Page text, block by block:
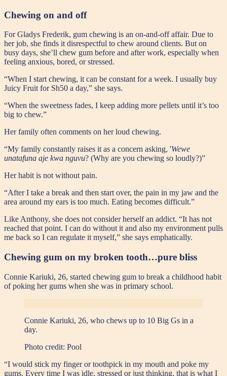
Chewing on and off
For Gladys Frederik, gum chewing is an on-and-off affair. Due to
her job, she finds it disrespectful to chew around clients. But on
busy days, she’ll chew gum before and after work, especially when
feeling anxious, bored, or stressed.
“When I start chewing, it can be constant for a week. I usually buy
Juicy Fruit for Sh50 a day,” she says.
“When the sweetness fades, I keep adding more pellets until it’s too
big to chew.”
Her family often comments on her loud chewing.
“My family constantly raises it as a concern asking, 'Wewe
unatafuna aje kwa nguvu? (Why are you chewing so loudly?)”
Her habit is not without pain.
“After I take a break and then start over, the pain in my jaw and the
area around my ears is too much. Eating becomes difficult.”
Like Anthony, she does not consider herself an addict. “It has not
reached that point. I can do without it and also my environment pulls
me back so I can regulate it myself,” she says emphatically.
Chewing gum on my broken tooth…pure bliss
Connie Kariuki, 26, started chewing gum to break a childhood habit
of poking her gums when she was in primary school.
Connie Kariuki, 26, who chews up to 10 Big Gs in a
day.
Photo credit: Pool
“I would stick my finger or toothpick in my mouth and poke my
gums. Every time I was idle, stressed or just thinking, that is what I